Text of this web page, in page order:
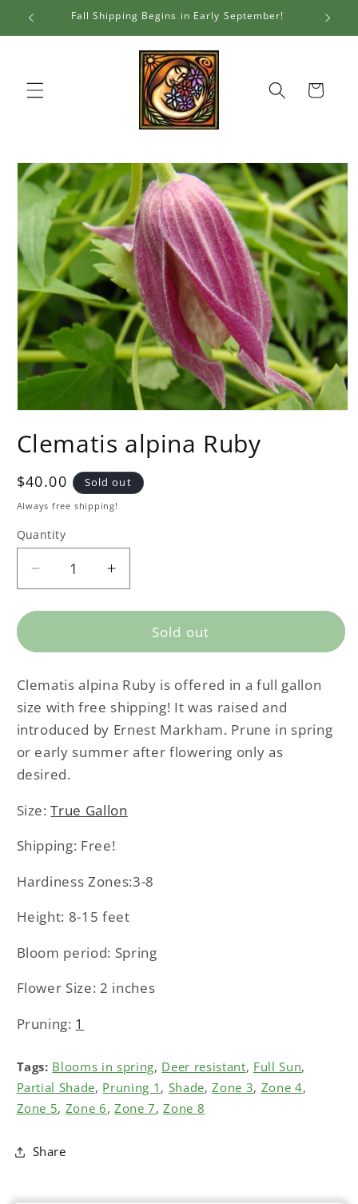
Skip to
content
Fall Shipping Begins in Early September!
Cart
Skip to
product
information
Clematis alpina Ruby
Regular
price
$40.00 Sold out
Always free shipping!
Quantity
Decrease
quantity
for
alpina
Increase
quantity
for
Clematis
alpina
Sold out
Clematis alpina Ruby is offered in a full gallon
size with free shipping! It was raised and
introduced by Ernest Markham. Prune in spring
or early summer after flowering only as
desired.
Size:True Gallon
Shipping: Free!
Hardiness Zones:3-8
Height: 8-15 feet
Bloom period: Spring
Flower Size: 2 inches
Pruning: 1
Tags: Blooms in spring, Deer resistant, Full Sun,
Partial Shade, Pruning 1, Shade,Zone 3, Zone 4,
Zone 5, Zone 6,Zone 7,Zone 8
Share